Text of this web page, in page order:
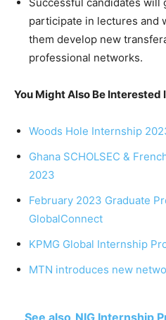
participate in lectures and
them develop new
professional networks.
You Might Also Be Interested
Woods Hole Internship
Ghana SCHOLSEC &
2023
February 2023 Graduate
GlobalConnect
KPMG Global Internship
MTN introduces new
See also NIG Internship